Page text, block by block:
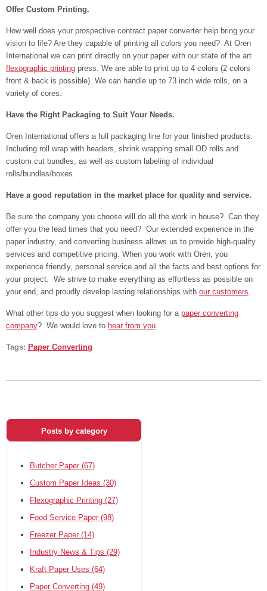
Offer Custom Printing.
How well does your prospective contract paper converter help bring your
vision to life? Are they capable of printing all colors you need? At Oren
International we can print directly on your paper with our state of the art
flexographic printing press. We are able to print up to 4 colors (2 colors
front & back is possible). We can handle up to 73 inch wide rolls, on a
variety of cores.
Have the Right Packaging to Suit Your Needs.
Oren International offers a full packaging line for your finished products.
Including roll wrap with headers, shrink wrapping small OD rolls and
custom cut bundles, as well as custom labeling of individual
rolls/bundles/boxes.
Have a good reputation in the market place for quality and service.
Be sure the company you choose will do all the work in house? Can they
offer you the lead times that you need? Our extended experience in the
paper industry, and converting business allows us to provide high-quality
services and competitive pricing. When you work with Oren, you
experience friendly, personal service and all the facts and best options for
your project. We strive to make everything as effortless as possible on
your end, and proudly develop lasting relationships with our customers
What other tips do you suggest when looking for a paper converting
company? We would love to hear from you
Tags: Paper Converting
Posts by category
Butcher Paper (67)
Custom Paper Ideas (30)
Flexographic Printing (27)
Food Service Paper (98)
Freezer Paper (14)
Industry News & Tips (29)
Kraft Paper Uses (64)
Paper Converting (49)